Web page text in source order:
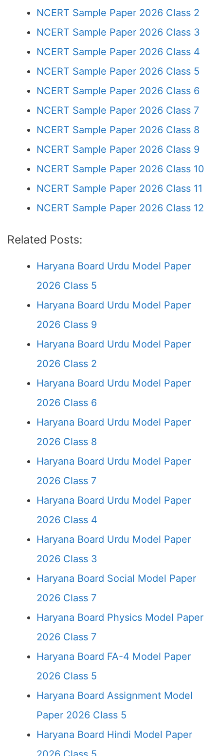
NCERT Sample Paper 2026 Class 2
NCERT Sample Paper 2026 Class 3
NCERT Sample Paper 2026 Class 4
NCERT Sample Paper 2026 Class 5
NCERT Sample Paper 2026 Class 6
NCERT Sample Paper 2026 Class 7
NCERT Sample Paper 2026 Class 8
NCERT Sample Paper 2026 Class 9
NCERT Sample Paper 2026 Class 10
NCERT Sample Paper 2026 Class 11
NCERT Sample Paper 2026 Class 12
Related Posts:
Haryana Board Urdu Model Paper
2026 Class 5
Haryana Board Urdu Model Paper
2026 Class 9
Haryana Board Urdu Model Paper
2026 Class 2
Haryana Board Urdu Model Paper
2026 Class 6
Haryana Board Urdu Model Paper
2026 Class 8
Haryana Board Urdu Model Paper
2026 Class 7
Haryana Board Urdu Model Paper
2026 Class 4
Haryana Board Urdu Model Paper
2026 Class 3
Haryana Board Social Model Paper
2026 Class 7
Haryana Board Physics Model Paper
2026 Class 7
Haryana Board FA-4 Model Paper
2026 Class 5
Haryana Board Assignment Model
Paper 2026 Class 5
Haryana Board Hindi Model Paper